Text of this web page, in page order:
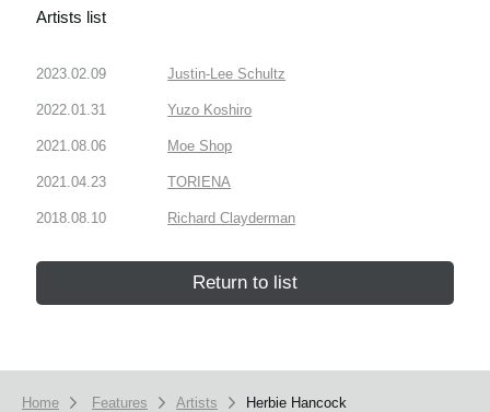
Artists list
2023.02.09 Justin-Lee Schultz
2022.01.31 Yuzo Koshiro
2021.08.06 Moe Shop
2021.04.23 TORIENA
2018.08.10 Richard Clayderman
Return to list
Home Features Artists Herbie Hancock